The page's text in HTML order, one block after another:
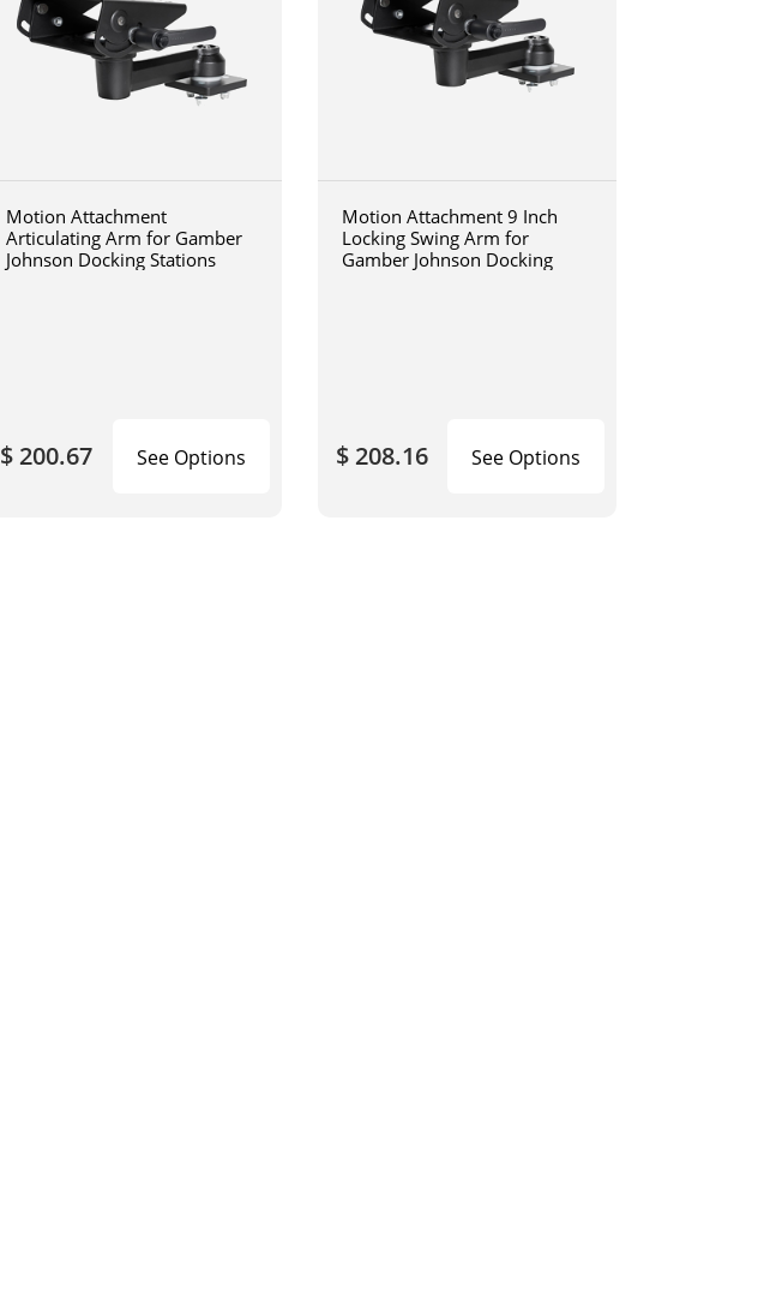
Motion Attachment
Articulating Arm for Gamber
Johnson Docking Stations
$ 200.67 See Options
Motion Attachment 9 Inch
Locking Swing Arm for
Gamber Johnson Docking
$ 208.16 See Options